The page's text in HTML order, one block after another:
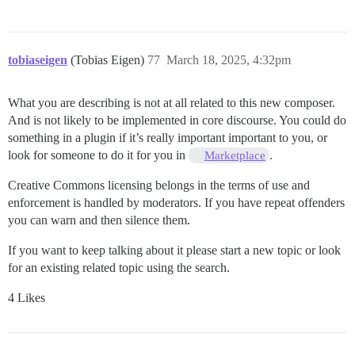
tobiaseigen (Tobias Eigen) March 18, 2025, 4:32pm
77
What you are describing is not at all related to this new composer.
And is not likely to be implemented in core discourse. You could do
something in a plugin if it’s really important important to you, or
look for someone to do it for you in
Marketplace .
Creative Commons licensing belongs in the terms of use and
enforcement is handled by moderators. If you have repeat offenders
you can warn and then silence them.
If you want to keep talking about it please start a new topic or look
for an existing related topic using the search.
4 Likes